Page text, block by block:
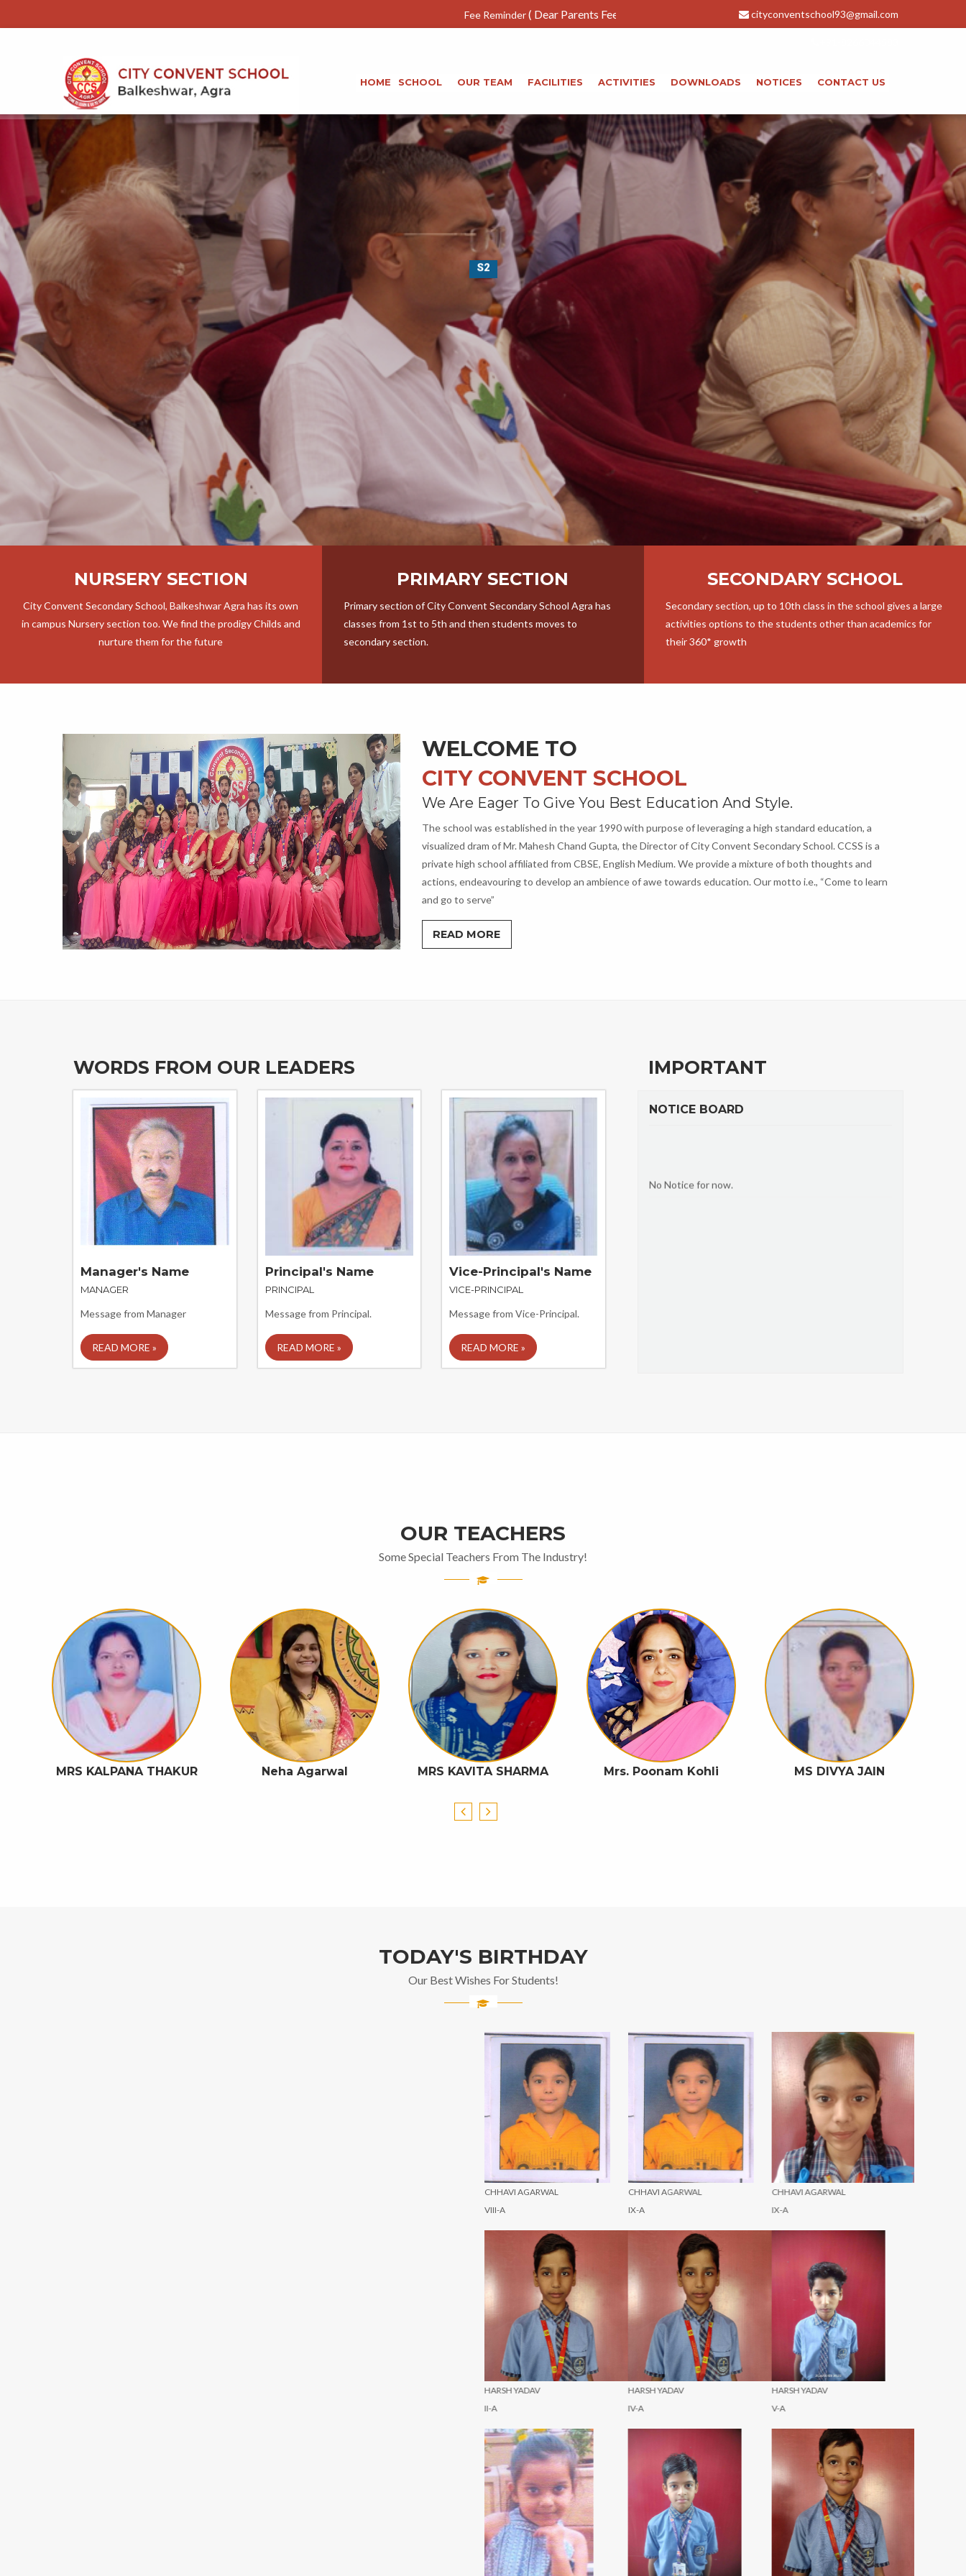
( Dear Parents Fee deposited due date from 01-01-2026 to 20-01-2026 . For the month of Jan . Thank
cityconventschool93@gmail.com
HOME SCHOOL OUR TEAM FACILITIES ACTIVITIES DOWNLOADS NOTICES CONTACT US
S2
NURSERY SECTION
City Convent Secondary School, Balkeshwar Agra has its own
in campus Nursery section too. We find the prodigy Childs and
nurture them for the future
PRIMARY SECTION
Primary section of City Convent Secondary School Agra has
classes from 1st to 5th and then students moves to
secondary section.
SECONDARY SCHOOL
Secondary section, up to 10th class in the school gives a large
activities options to the students other than academics for
their 360* growth
WELCOME TO
CITY CONVENT SCHOOL
We Are Eager To Give You Best Education And Style.
The school was established in the year 1990 with purpose of leveraging a high standard education, a
visualized dram of Mr. Mahesh Chand Gupta, the Director of City Convent Secondary School. CCSS is a
private high school affiliated from CBSE, English Medium. We provide a mixture of both thoughts and
actions, endeavouring to develop an ambience of awe towards education. Our motto i.e., “Come to learn
and go to serve”
READ MORE
WORDS FROM OUR LEADERS
Manager's Name
MANAGER
Message from Manager
READ MORE »
Principal's Name
PRINCIPAL
Message from Principal.
READ MORE »
Vice-Principal's Name
VICE-PRINCIPAL
Message from Vice-Principal.
READ MORE »
IMPORTANT
NOTICE BOARD
OUR TEACHERS
Some Special Teachers From The Industry!
MRS KALPANA THAKUR Neha Agarwal MRS KAVITA SHARMA Mrs. Poonam Kohli MS DIVYA JAIN
TODAY'S BIRTHDAY
Our Best Wishes For Students!
CHHAVI AGARWAL
IX-A
CHHAVI AGARWAL
IX-A
CHHAVI AGARWAL
X-A
HARSH YADAV
IV-A
HARSH YADAV
V-A
NAVYA GUPTA
IX-A